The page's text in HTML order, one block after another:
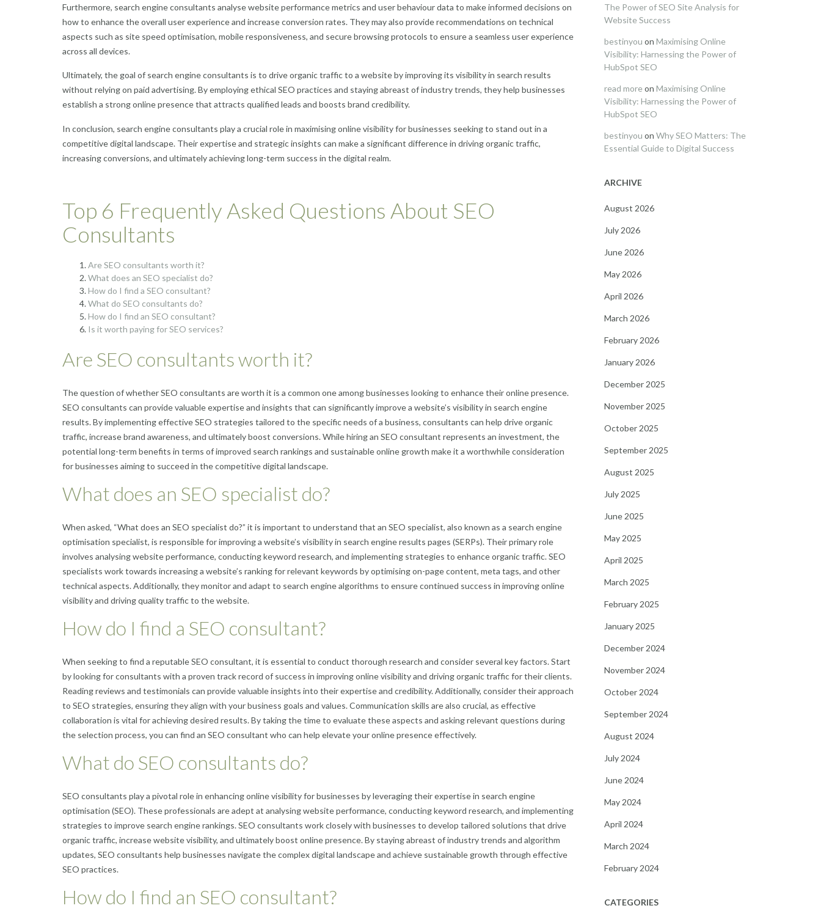
Furthermore, search engine consultants analyse website performance metrics and user behaviour data to make informed decisions on
how to enhance the overall user experience and increase conversion rates. They may also provide recommendations on technical
aspects such as site speed optimisation, mobile responsiveness, and secure browsing protocols to ensure a seamless user experience
across all devices.
Ultimately, the goal of search engine consultants is to drive organic traffic to a website by improving its visibility in search results
without relying on paid advertising. By employing ethical SEO practices and staying abreast of industry trends, they help businesses
establish a strong online presence that attracts qualified leads and boosts brand credibility.
In conclusion, search engine consultants play a crucial role in maximising online visibility for businesses seeking to stand out in a
competitive digital landscape. Their expertise and strategic insights can make a significant difference in driving organic traffic,
increasing conversions, and ultimately achieving long-term success in the digital realm.
Top 6 Frequently Asked Questions About SEO
Consultants
Are SEO consultants worth it?
What does an SEO specialist do?
How do I find a SEO consultant?
What do SEO consultants do?
How do I find an SEO consultant?
Is it worth paying for SEO services?
Are SEO consultants worth it?
The question of whether SEO consultants are worth it is a common one among businesses looking to enhance their online presence.
SEO consultants can provide valuable expertise and insights that can significantly improve a website’s visibility in search engine
results. By implementing effective SEO strategies tailored to the specific needs of a business, consultants can help drive organic
traffic, increase brand awareness, and ultimately boost conversions. While hiring an SEO consultant represents an investment, the
potential long-term benefits in terms of improved search rankings and sustainable online growth make it a worthwhile consideration
for businesses aiming to succeed in the competitive digital landscape.
What does an SEO specialist do?
When asked, “What does an SEO specialist do?” it is important to understand that an SEO specialist, also known as a search engine
optimisation specialist, is responsible for improving a website’s visibility in search engine results pages (SERPs). Their primary role
involves analysing website performance, conducting keyword research, and implementing strategies to enhance organic traffic. SEO
specialists work towards increasing a website’s ranking for relevant keywords by optimising on-page content, meta tags, and other
technical aspects. Additionally, they monitor and adapt to search engine algorithms to ensure continued success in improving online
visibility and driving quality traffic to the website.
How do I find a SEO consultant?
When seeking to find a reputable SEO consultant, it is essential to conduct thorough research and consider several key factors. Start
by looking for consultants with a proven track record of success in improving online visibility and driving organic traffic for their clients.
Reading reviews and testimonials can provide valuable insights into their expertise and credibility. Additionally, consider their approach
to SEO strategies, ensuring they align with your business goals and values. Communication skills are also crucial, as effective
collaboration is vital for achieving desired results. By taking the time to evaluate these aspects and asking relevant questions during
the selection process, you can find an SEO consultant who can help elevate your online presence effectively.
What do SEO consultants do?
SEO consultants play a pivotal role in enhancing online visibility for businesses by leveraging their expertise in search engine
optimisation (SEO). These professionals are adept at analysing website performance, conducting keyword research, and implementing
strategies to improve search engine rankings. SEO consultants work closely with businesses to develop tailored solutions that drive
organic traffic, increase website visibility, and ultimately boost online presence. By staying abreast of industry trends and algorithm
updates, SEO consultants help businesses navigate the complex digital landscape and achieve sustainable growth through effective
SEO practices.
How do I find an SEO consultant?
The Power of SEO Site Analysis for
Website Success
bestinyou on Maximising Online
Visibility: Harnessing the Power of
HubSpot SEO
read more on Maximising Online
Visibility: Harnessing the Power of
HubSpot SEO
bestinyou on Why SEO Matters: The
Essential Guide to Digital Success
ARCHIVE
August 2026
July 2026
June 2026
May 2026
April 2026
March 2026
February 2026
January 2026
December 2025
November 2025
October 2025
September 2025
August 2025
July 2025
June 2025
May 2025
April 2025
March 2025
February 2025
January 2025
December 2024
November 2024
October 2024
September 2024
August 2024
July 2024
June 2024
May 2024
April 2024
March 2024
February 2024
CATEGORIES